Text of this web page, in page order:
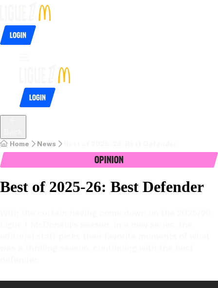
Login
Login
Home News
Opinion
Best of 2025-26: Best Defender